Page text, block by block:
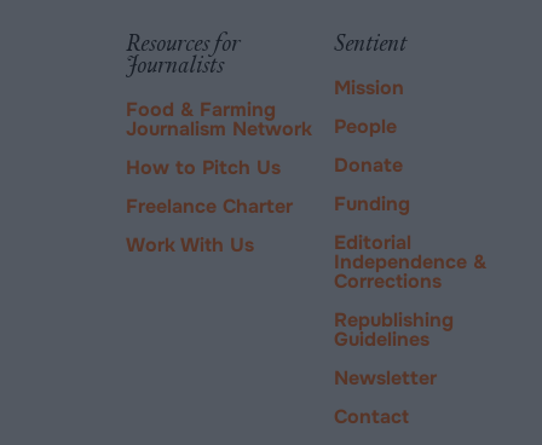
PayPal
Resources for
Journalists
Food & Farming
Journalism Network
How to Pitch Us
Freelance Charter
Work With Us
Sentient
Mission
People
Donate
Funding
Editorial
Independence &
Corrections
Republishing
Guidelines
Newsletter
Contact